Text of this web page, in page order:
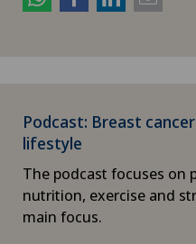
Podcast: Breast
lifestyle
The podcast focuses on
nutrition, exercise and
main focus.